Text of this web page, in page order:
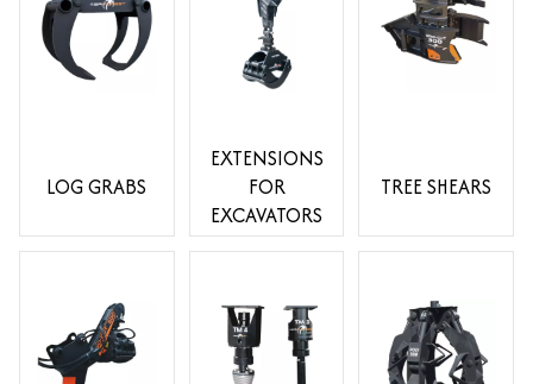
LOG GRABS
EXTENSIONS
FOR
EXCAVATORS
TREE SHEARS